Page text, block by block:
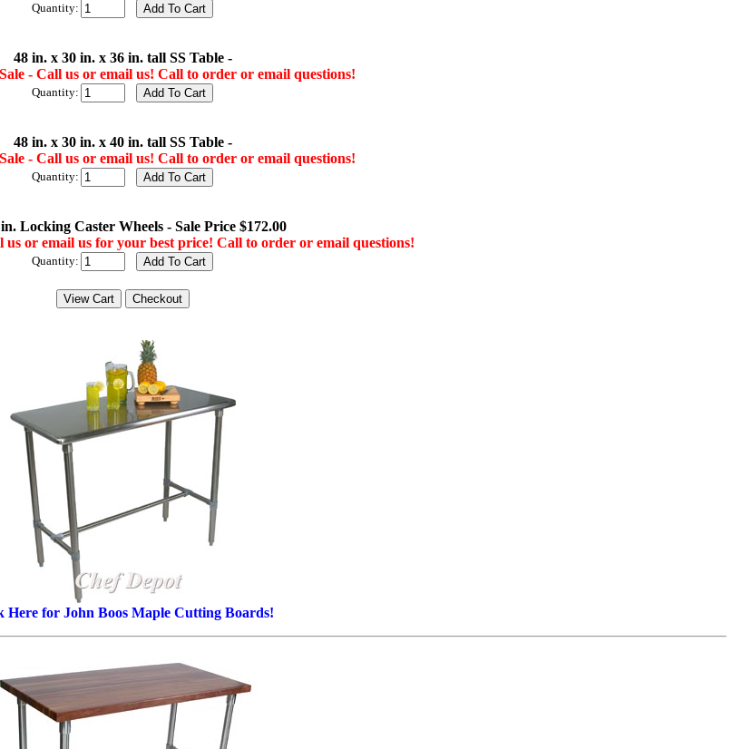
Quantity:
48 in. x 30 in. x 36 in. tall SS Table -
- Call us or email us! Call to order or email questions!
Quantity:
48 in. x 30 in. x 40 in. tall SS Table -
- Call us or email us! Call to order or email questions!
Quantity:
Locking Caster Wheels - Sale Price $172.00
us or email us for your best price! Call to order or email questions!
Quantity:
Here for John Boos Maple Cutting Boards!